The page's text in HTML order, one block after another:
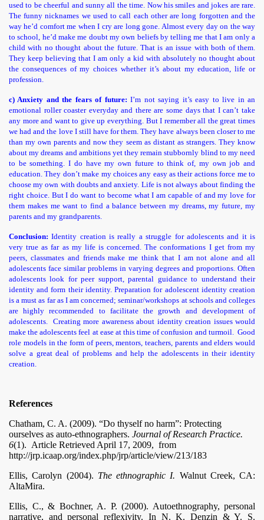
used to be cheerful and sunny all the time. Now his smiles and jokes are rare.
The funny nicknames we used to call each other are long forgotten and the
way he’d comfort me when I cry are long gone. Almost every day on the way
to school, he’d make me doubt my own beliefs by telling me that I am only a
child with no thought about the future. That is an issue with both of them.
They keep believing that I am only a kid with absolutely no thought about
the consequences of my choices whether it’s about my education, life or
profession.
c) Anxiety and the fears of future:I’m not saying it’s easy to live in an
emotional roller coaster everyday and there are some days that I can’t take
any more and want to give up everything. But I remember all the great times
we had and the love I still have for them. They have always been closer to me
than my own parents and now they seem as distant as strangers. They know
about my dreams and ambitions yet they remain stubbornly blind to my need
to be something. I do have my own future to think of, my own job and
education. They don’t make my choices any easy as their actions force me to
choose my own with doubts and anxiety. Life is not always about finding the
right choice. But I do want to become what I am capable of and my love for
them makes me want to find a balance between my dreams, my future, my
parents and my grandparents.
Conclusion:Identity creation is really a struggle for adolescents and it is
very true as far as my life is concerned. The conformations I get from my
peers, classmates and friends make me think that I am not alone and all
adolescents face similar problems in varying degrees and proportions. Often
adolescents look for peer support, parental guidance to understand their
identity and form their identity. Preparation for adolescent identity creation
is a must as far as I am concerned; seminar/workshops at schools and colleges
are highly recommended to facilitate the growth and development of
adolescents. Creating more awareness about identity creation issues would
make the adolescents feel at ease at this time of confusion and turmoil. Good
role models in the form of peers, mentors, teachers, parents and elders would
solve a great deal of problems and help the adolescents in their identity
creation.
References
Chatham, C. A. (2009). “Do thyself no harm”: Protecting
ourselves as auto-ethnographers. Journal of Research Practice.
6(1). Article Retrieved April 17, 2009, from
http://jrp.icaap.org/index.php/jrp/article/view/213/183
Ellis, Carolyn (2004). The ethnographic I. Walnut Creek, CA:
AltaMira.
Ellis, C., & Bochner, A. P. (2000). Autoethnography, personal
narrative, and personal reflexivity. In N. K. Denzin & Y. S.